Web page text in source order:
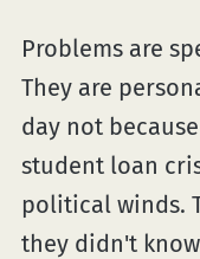
Problems are
They are
day not
student loan
political winds.
they didn't